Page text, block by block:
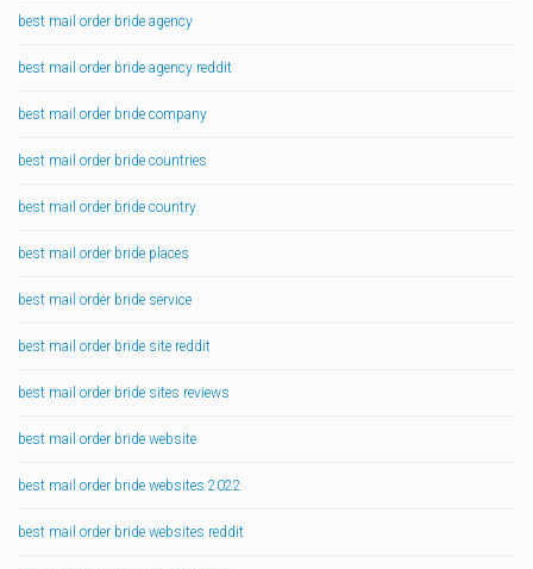
best mail order bride agency
best mail order bride agency reddit
best mail order bride company
best mail order bride countries
best mail order bride country
best mail order bride places
best mail order bride service
best mail order bride site reddit
best mail order bride sites reviews
best mail order bride website
best mail order bride websites 2022
best mail order bride websites reddit